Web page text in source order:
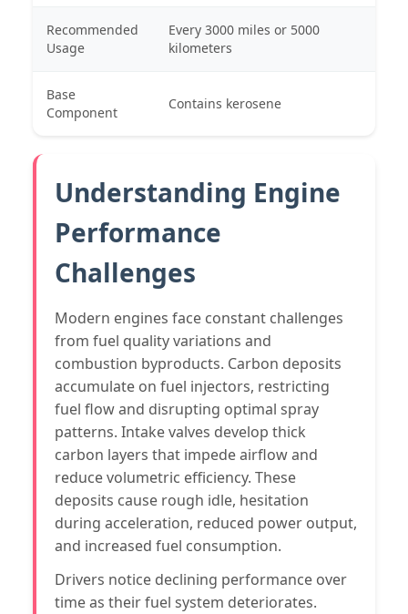
Recommended
Usage
Every 3000 miles or 5000
kilometers
Base
Component
Contains kerosene
Understanding Engine
Performance
Challenges
Modern engines face constant challenges
from fuel quality variations and
combustion byproducts. Carbon deposits
accumulate on fuel injectors, restricting
fuel flow and disrupting optimal spray
patterns. Intake valves develop thick
carbon layers that impede airflow and
reduce volumetric efficiency. These
deposits cause rough idle, hesitation
during acceleration, reduced power output,
and increased fuel consumption.
Drivers notice declining performance over
time as their fuel system deteriorates.